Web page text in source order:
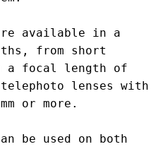
available in a
from short
a focal length of
telephoto lenses with
or more.
be used on both